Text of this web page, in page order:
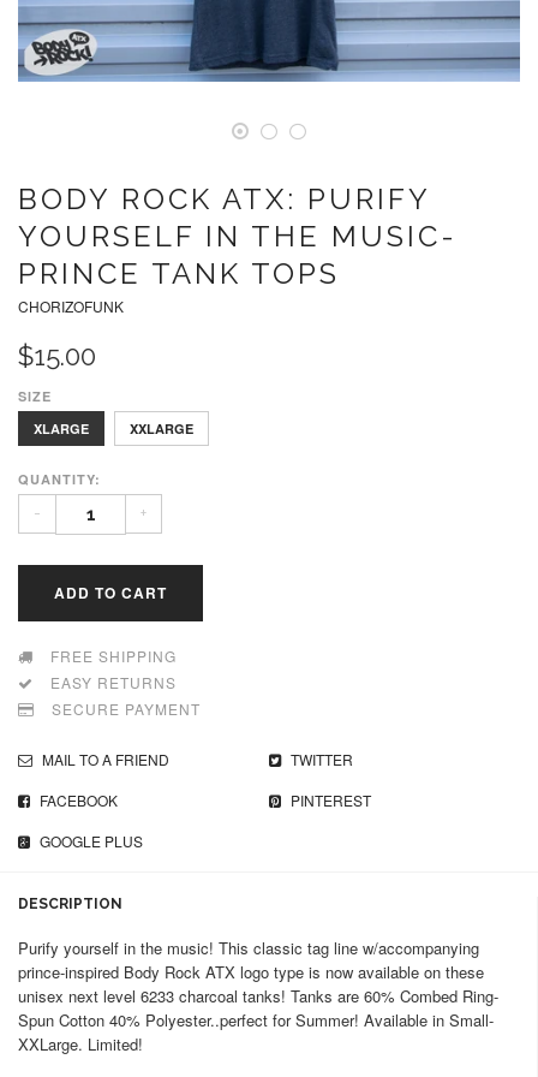
BODY ROCK ATX: PURIFY
YOURSELF IN THE MUSIC-
PRINCE TANK TOPS
CHORIZOFUNK
$15.00
SIZE
SMALL
MEDIUM
LARGE
XLARGE XXLARGE
QUANTITY:
- +
ADD TO CART
FREE SHIPPING
EASY RETURNS
SECURE PAYMENT
MAIL TO A FRIEND
TWITTER
FACEBOOK
PINTEREST
GOOGLE PLUS
DESCRIPTION
Purify yourself in the music! This classic tag line w/accompanying
prince-inspired Body Rock ATX logo type is now available on these
unisex next level 6233 charcoal tanks! Tanks are 60% Combed Ring-
Spun Cotton 40% Polyester..perfect for Summer! Available in Small-
XXLarge. Limited!